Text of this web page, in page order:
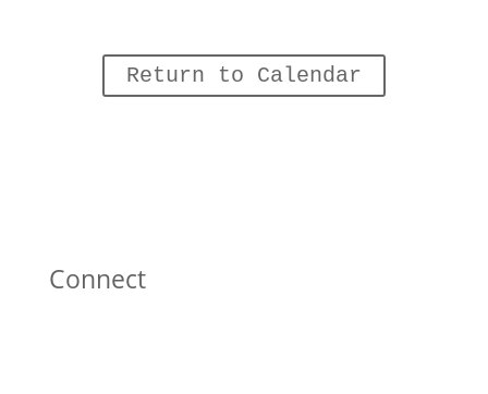
Return to Calendar
Connect